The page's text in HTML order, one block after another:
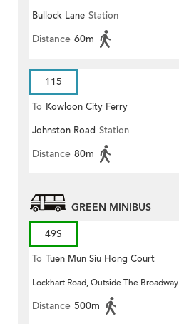
Bullock Lane Station
Distance 60m
115
To Kowloon City Ferry
Johnston Road Station
Distance 80m
GREEN MINIBUS
49S
To Tuen Mun Siu Hong Court
Lockhart Road, Outside The Broadway
Distance 500m